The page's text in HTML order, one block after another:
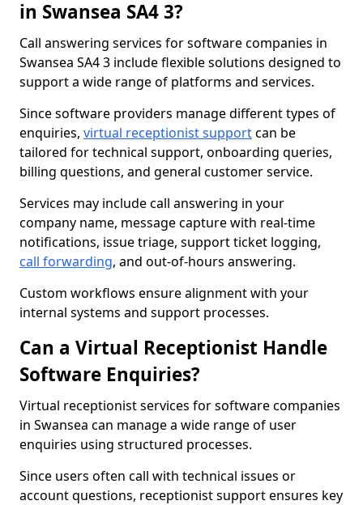
in Swansea SA4 3?
Call answering services for software companies in
Swansea SA4 3 include flexible solutions designed to
support a wide range of platforms and services.
Since software providers manage different types of
enquiries, virtual receptionist supportcan be
tailored for technical support, onboarding queries,
billing questions, and general customer service.
Services may include call answering in your
company name, message capture with real-time
notifications, issue triage, support ticket logging,
call forwarding, and out-of-hours answering.
Custom workflows ensure alignment with your
internal systems and support processes.
Can a Virtual Receptionist Handle
Software Enquiries?
Virtual receptionist services for software companies
in Swansea can manage a wide range of user
enquiries using structured processes.
Since users often call with technical issues or
account questions, receptionist support ensures key